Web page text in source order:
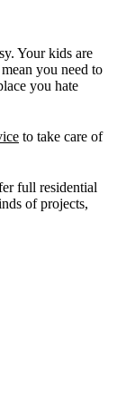
Your kids are
you need to
you hate
to take care of
full residential
of projects,